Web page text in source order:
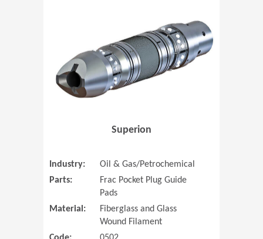
Superion
Industry:
Oil & Gas/Petrochemical
Parts:
Frac Pocket Plug Guide
Pads
Material:
Fiberglass and Glass
Wound Filament